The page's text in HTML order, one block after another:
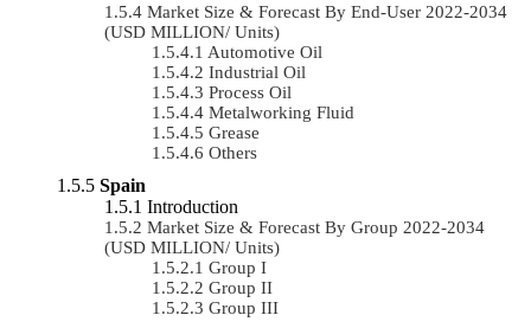
Market Size & Forecast By End-User 2022-2034
(USD MILLION/ Units)
Automotive Oil
Industrial Oil
Process Oil
Metalworking Fluid
Grease
Others
Spain
Introduction
Market Size & Forecast By Group 2022-2034
(USD MILLION/ Units)
Group I
Group II
Group III